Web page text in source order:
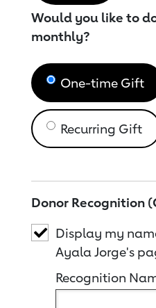
Would you like to
monthly?
One-time Gift
Recurring Gift
Donor Recognition
Display my
Ayala Jorge's
Recognition